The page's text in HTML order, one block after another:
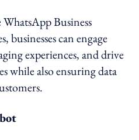
Business
businesses can engage
experiences, and drive
while also ensuring data